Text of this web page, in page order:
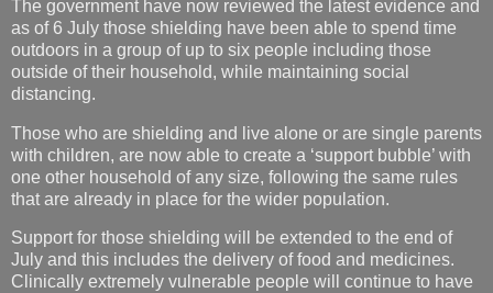
The government have now reviewed the latest evidence and
as of 6 July those shielding have been able to spend time
outdoors in a group of up to six people including those
outside of their household, while maintaining social
distancing.
Those who are shielding and live alone or are single parents
with children, are now able to create a ‘support bubble’ with
one other household of any size, following the same rules
that are already in place for the wider population.
Support for those shielding will be extended to the end of
July and this includes the delivery of food and medicines.
Clinically extremely vulnerable people will continue to have